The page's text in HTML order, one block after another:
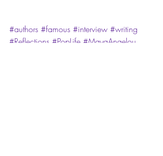
#authors #famous #interview #writing
#Reflections #PopLife #MayaAngelou